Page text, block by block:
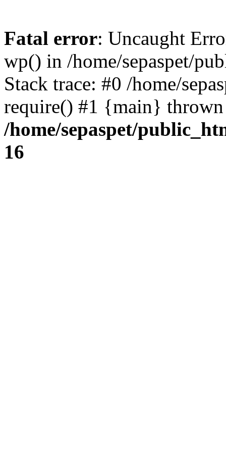
Fatal error: Uncaught
wp() in /home/sepaspet/
Stack trace: #0 /home/
require() #1 {main}
/home/sepaspet/
16